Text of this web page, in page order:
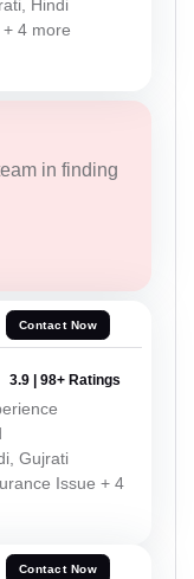
Hindi
4 more
in finding
Contact Now
3.9 | 98+ Ratings
Gujrati
Issue + 4
Contact Now